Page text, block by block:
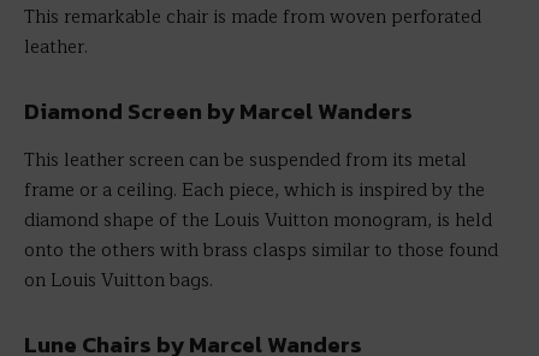
This remarkable chair is made from woven perforated
leather.
Diamond Screen by Marcel Wanders
This leather screen can be suspended from its metal
frame or a ceiling. Each piece, which is inspired by the
diamond shape of the Louis Vuitton monogram, is held
onto the others with brass clasps similar to those found
on Louis Vuitton bags.
Lune Chairs by Marcel Wanders